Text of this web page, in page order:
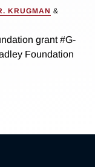
KRUGMAN &
grant #G-
Foundation